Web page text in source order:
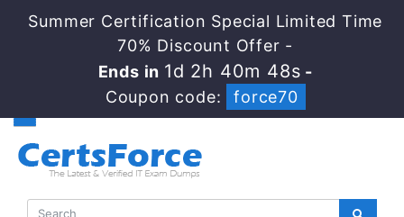
Summer Certification Special Limited Time
70% Discount Offer -
Ends in 1d 2h 40m 46s -
Coupon code:
force70